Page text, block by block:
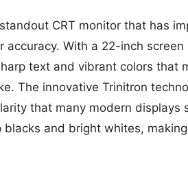
CRT monitor that has
accuracy. With a 22-inch
text and vibrant colors that
The innovative Trinitron
that many modern displays
and bright whites,